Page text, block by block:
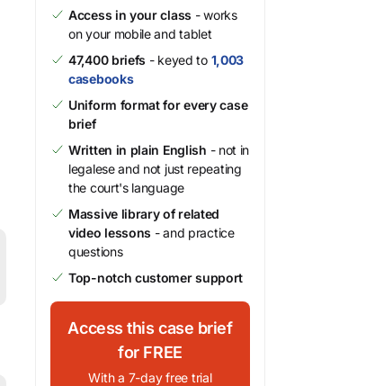
Access in your class - works
on your mobile and tablet
47,400 briefs - keyed to 1,003
casebooks
Uniform format for every case
brief
Written in plain English - not in
legalese and not just repeating
the court's language
Massive library of related
video lessons - and practice
questions
Top-notch customer support
Access this case brief
for FREE
With a 7-day free trial